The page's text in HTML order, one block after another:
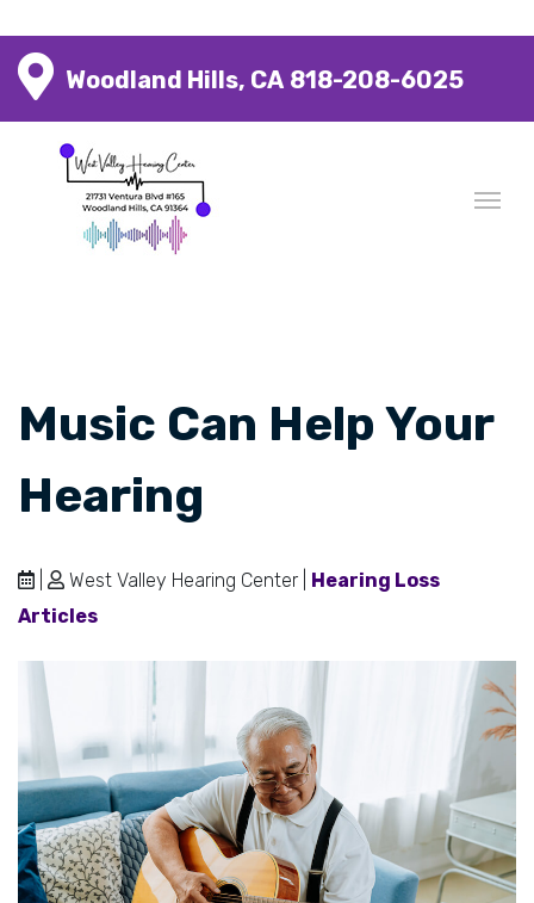
Woodland Hills, CA 818-208-6025
Music Can Help Your
Hearing
West Valley Hearing Center | Hearing Loss
Articles